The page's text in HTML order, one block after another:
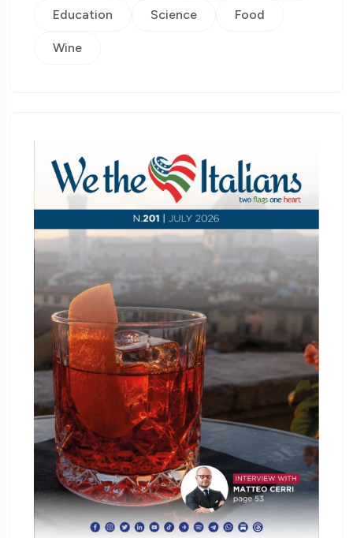
Education Science Food
Wine